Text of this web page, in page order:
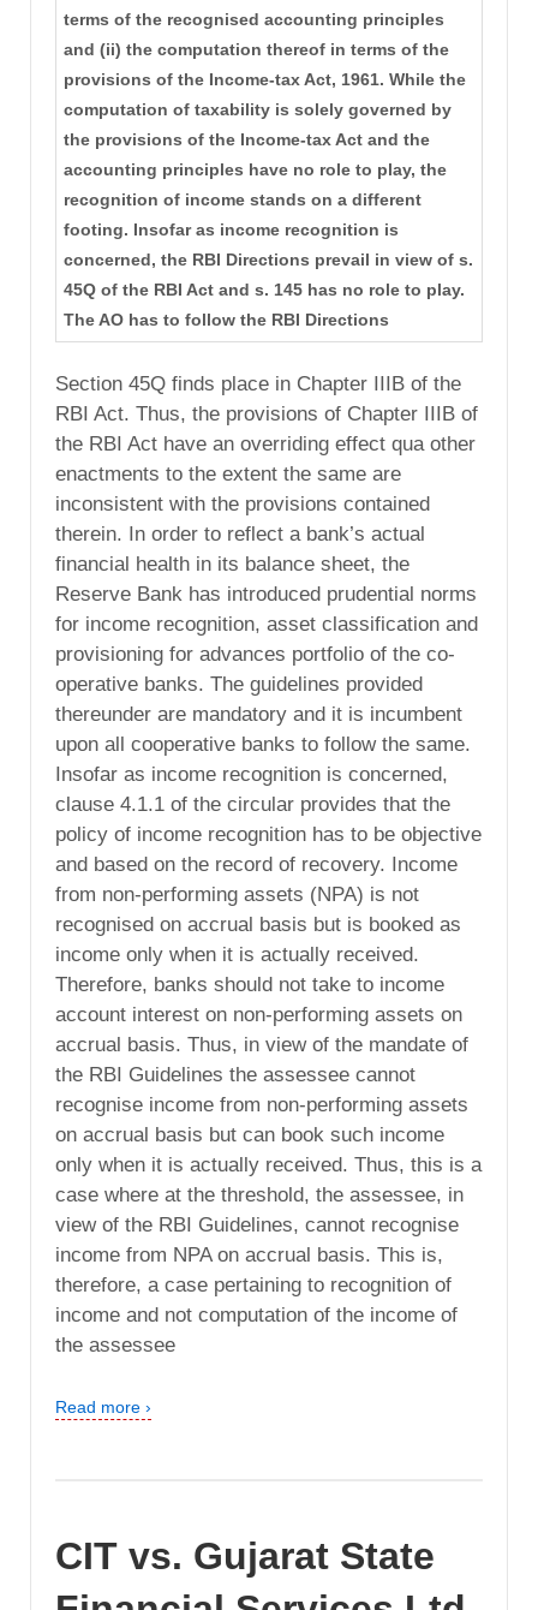
terms of the recognised accounting principles
and (ii) the computation thereof in terms of the
provisions of the Income-tax Act, 1961. While the
computation of taxability is solely governed by
the provisions of the Income-tax Act and the
accounting principles have no role to play, the
recognition of income stands on a different
footing. Insofar as income recognition is
concerned, the RBI Directions prevail in view of s.
45Q of the RBI Act and s. 145 has no role to play.
The AO has to follow the RBI Directions
Section 45Q finds place in Chapter IIIB of the
RBI Act. Thus, the provisions of Chapter IIIB of
the RBI Act have an overriding effect qua other
enactments to the extent the same are
inconsistent with the provisions contained
therein. In order to reflect a bank’s actual
financial health in its balance sheet, the
Reserve Bank has introduced prudential norms
for income recognition, asset classification and
provisioning for advances portfolio of the co-
operative banks. The guidelines provided
thereunder are mandatory and it is incumbent
upon all cooperative banks to follow the same.
Insofar as income recognition is concerned,
clause 4.1.1 of the circular provides that the
policy of income recognition has to be objective
and based on the record of recovery. Income
from non-performing assets (NPA) is not
recognised on accrual basis but is booked as
income only when it is actually received.
Therefore, banks should not take to income
account interest on non-performing assets on
accrual basis. Thus, in view of the mandate of
the RBI Guidelines the assessee cannot
recognise income from non-performing assets
on accrual basis but can book such income
only when it is actually received. Thus, this is a
case where at the threshold, the assessee, in
view of the RBI Guidelines, cannot recognise
income from NPA on accrual basis. This is,
therefore, a case pertaining to recognition of
income and not computation of the income of
the assessee
Read more ›
CIT vs. Gujarat State